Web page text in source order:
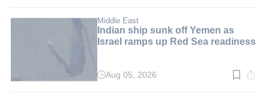
min.
Middle East
Indian ship sunk off Yemen as
Israel ramps up Red Sea readiness
Read
Aug 05, 2026